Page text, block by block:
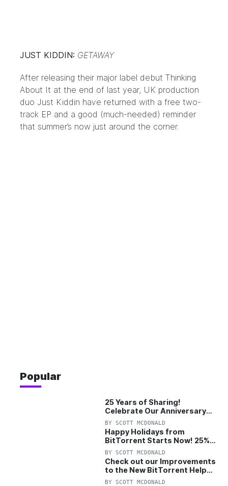
JUST KIDDIN: GETAWAY
After releasing their major label debut Thinking
About It at the end of last year, UK production
duo Just Kiddin have returned with a free two-
track EP and a good (much-needed) reminder
that summer’s now just around the corner.
Popular
25 Years of Sharing!
Celebrate Our Anniversary
with 25% Off Pro Plan
BY SCOTT MCDONALD
Happy Holidays from
BitTorrent Starts Now! 25%
OFF Pro and Pro+VPN
BY SCOTT MCDONALD
Check out our Improvements
to the New BitTorrent Help
Center!
BY SCOTT MCDONALD